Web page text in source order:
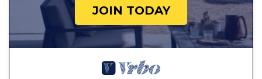
JOIN TODAY